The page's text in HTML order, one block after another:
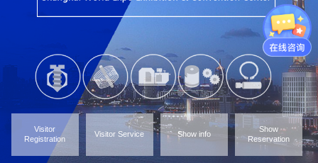
Visitor
Registration
Visitor Service Show info
Show
Reservation